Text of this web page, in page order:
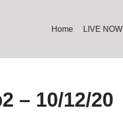
Home LIVE NOW
– 10/12/20